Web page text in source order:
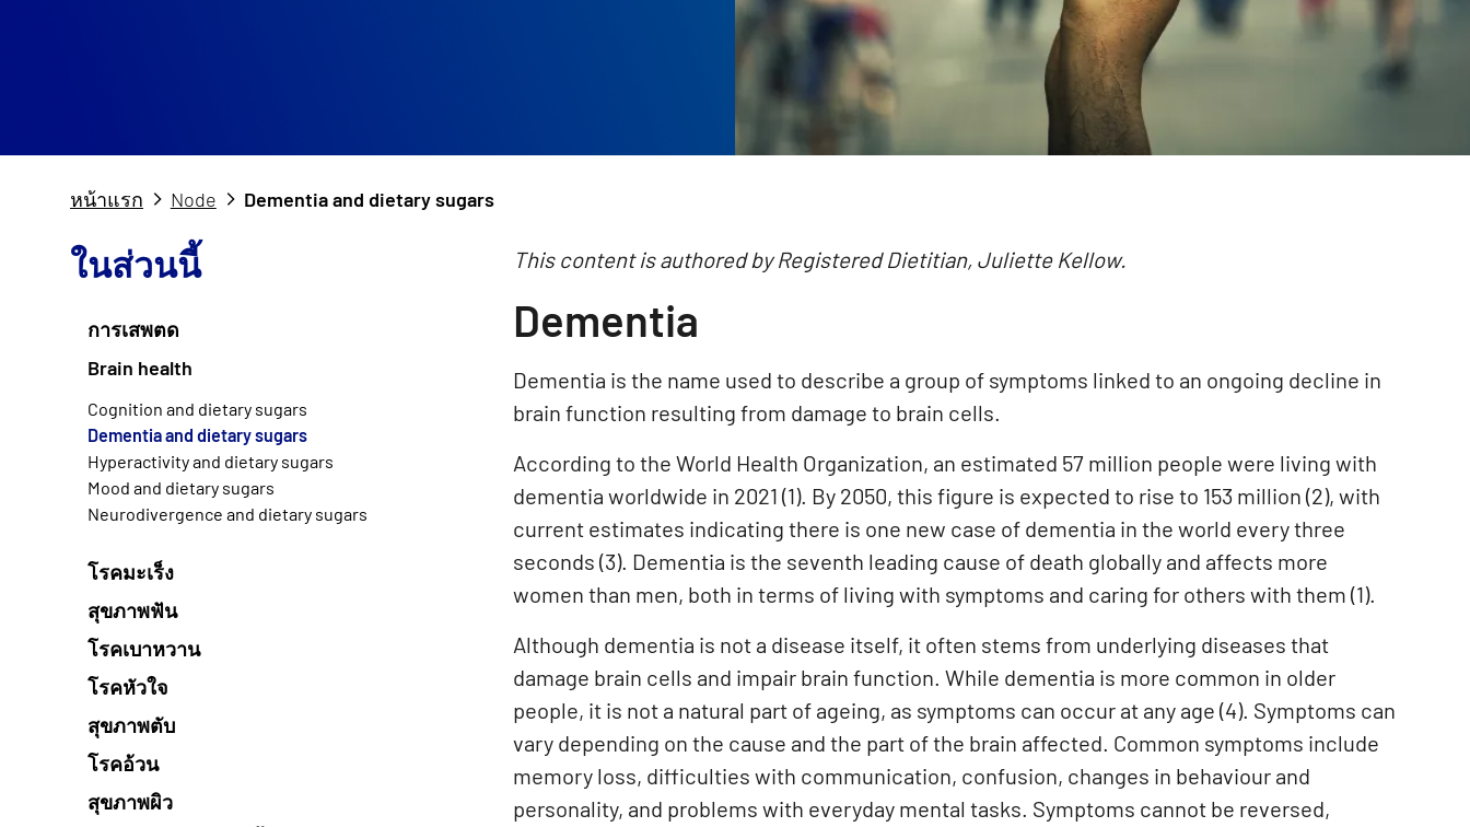
หน้าแรก Node Dementia and dietary sugars
ในส่วนนี้
การเสพตด
Brain health
Cognition and dietary sugars
Dementia and dietary sugars
Hyperactivity and dietary sugars
Mood and dietary sugars
Neurodivergence and dietary sugars
โรคมะเร็ง
สุขภาพฟัน
โรคเบาหวาน
โรคหัวใจ
สุขภาพตับ
โรคอ้วน
สุขภาพผิว
This content is authored by Registered Dietitian, Juliette Kellow.
Dementia
Dementia is the name used to describe a group of symptoms linked to an ongoing decline in
brain function resulting from damage to brain cells.
According to the World Health Organization, an estimated 57 million people were living with
dementia worldwide in 2021 (1). By 2050, this figure is expected to rise to 153 million (2), with
current estimates indicating there is one new case of dementia in the world every three
seconds (3). Dementia is the seventh leading cause of death globally and affects more
women than men, both in terms of living with symptoms and caring for others with them (1).
Although dementia is not a disease itself, it often stems from underlying diseases that
damage brain cells and impair brain function. While dementia is more common in older
people, it is not a natural part of ageing, as symptoms can occur at any age (4). Symptoms can
vary depending on the cause and the part of the brain affected. Common symptoms include
memory loss, difficulties with communication, confusion, changes in behaviour and
personality, and problems with everyday mental tasks. Symptoms cannot be reversed,